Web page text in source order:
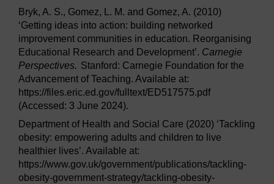
Bryk, A. S., Gomez, L. M. and Gomez, A. (2010)
‘Getting ideas into action: building networked
improvement communities in education. Reorganising
Educational Research and Development’. Carnegie
Perspectives. Stanford: Carnegie Foundation for the
Advancement of Teaching. Available at:
https://files.eric.ed.gov/fulltext/ED517575.pdf
(Accessed: 3 June 2024).
Department of Health and Social Care (2020) ‘Tackling
obesity: empowering adults and children to live
healthier lives’. Available at:
https://www.gov.uk/government/publications/tackling-
obesity-government-strategy/tackling-obesity-